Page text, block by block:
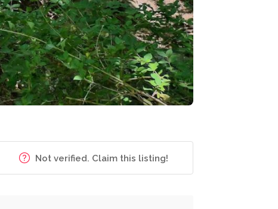
Not verified. Claim this listing!